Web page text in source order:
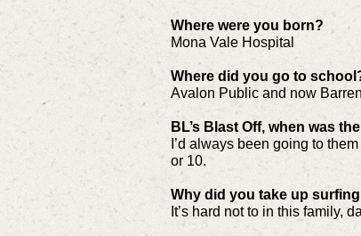
Where were you born?
Mona Vale Hospital
Where did you go to
Avalon Public and now
BL’s Blast Off, when was
I’d always been going to
or 10.
Why did you take up
It’s hard not to in this family,